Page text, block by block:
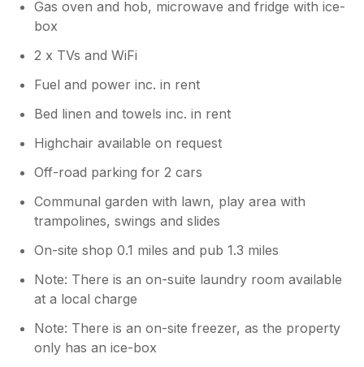
Gas oven and hob, microwave and fridge with ice-
box
2 x TVs and WiFi
Fuel and power inc. in rent
Bed linen and towels inc. in rent
Highchair available on request
Off-road parking for 2 cars
Communal garden with lawn, play area with
trampolines, swings and slides
On-site shop 0.1 miles and pub 1.3 miles
Note: There is an on-suite laundry room available
at a local charge
Note: There is an on-site freezer, as the property
only has an ice-box